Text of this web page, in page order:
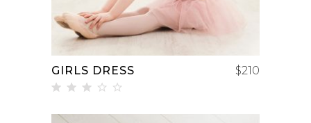
GIRLS DRESS
3.00
$210